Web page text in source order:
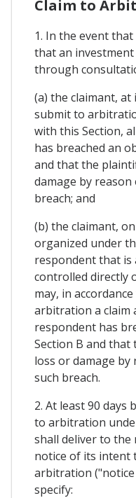
Claim to
1. In the event
that an
through
(a) the claimant, at
submit to
with this Section,
has breached an
and that the
damage by
breach; and
(b) the claimant,
organized under
respondent that is
controlled directly
may, in
arbitration a claim
respondent has
Section B and
loss or damage
such breach.
2. At least 90 days
to arbitration
shall deliver to
notice of its intent
arbitration
specify: